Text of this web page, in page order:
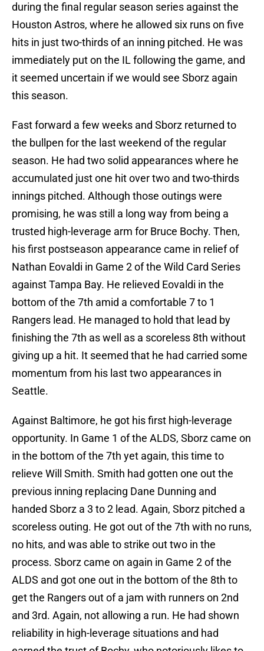
during the final regular season series against the
Houston Astros, where he allowed six runs on five
hits in just two-thirds of an inning pitched. He was
immediately put on the IL following the game, and
it seemed uncertain if we would see Sborz again
this season.
Fast forward a few weeks and Sborz returned to
the bullpen for the last weekend of the regular
season. He had two solid appearances where he
accumulated just one hit over two and two-thirds
innings pitched. Although those outings were
promising, he was still a long way from being a
trusted high-leverage arm for Bruce Bochy. Then,
his first postseason appearance came in relief of
Nathan Eovaldi in Game 2 of the Wild Card Series
against Tampa Bay. He relieved Eovaldi in the
bottom of the 7th amid a comfortable 7 to 1
Rangers lead. He managed to hold that lead by
finishing the 7th as well as a scoreless 8th without
giving up a hit. It seemed that he had carried some
momentum from his last two appearances in
Seattle.
Against Baltimore, he got his first high-leverage
opportunity. In Game 1 of the ALDS, Sborz came on
in the bottom of the 7th yet again, this time to
relieve Will Smith. Smith had gotten one out the
previous inning replacing Dane Dunning and
handed Sborz a 3 to 2 lead. Again, Sborz pitched a
scoreless outing. He got out of the 7th with no runs,
no hits, and was able to strike out two in the
process. Sborz came on again in Game 2 of the
ALDS and got one out in the bottom of the 8th to
get the Rangers out of a jam with runners on 2nd
and 3rd. Again, not allowing a run. He had shown
reliability in high-leverage situations and had